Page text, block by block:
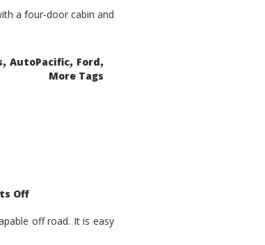
a four-door cabin and
, AutoPacific, Ford,
More Tags
Offon
Bronco
Sport
off road. It is easy